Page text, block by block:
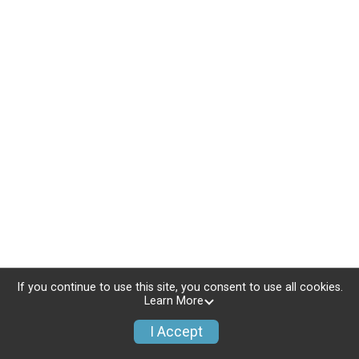
If you continue to use this site, you consent to use all cookies.
Learn More
I Accept